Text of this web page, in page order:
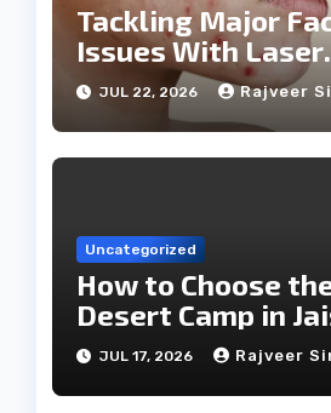
Tackling Major
Issues With Laser
Treatments
JUL 22, 2026 Rajveer
Uncategorized
How to Choose
Desert Camp in
JUL 17, 2026 Rajveer